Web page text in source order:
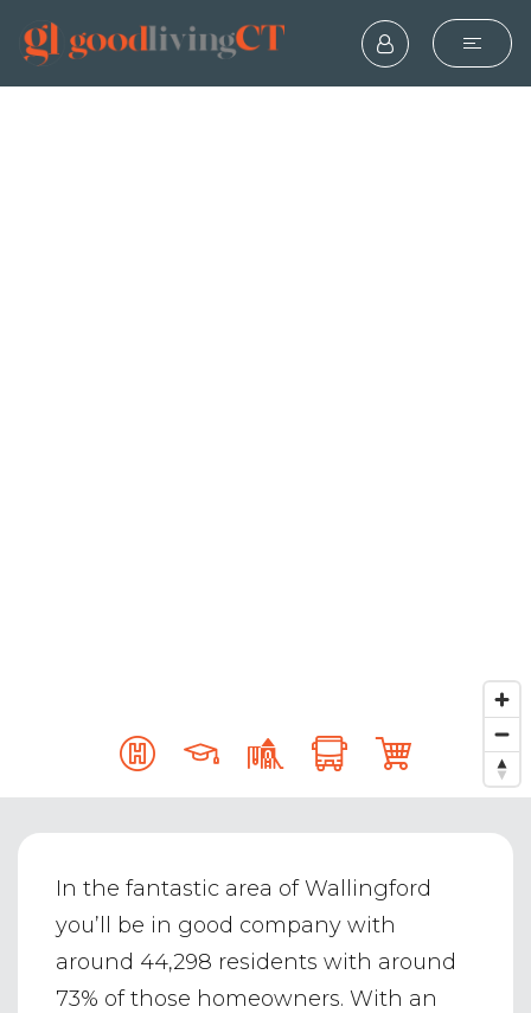
In the fantastic area of Wallingford
you’ll be in good company with
around 44,298 residents with around
73% of those homeowners. With an